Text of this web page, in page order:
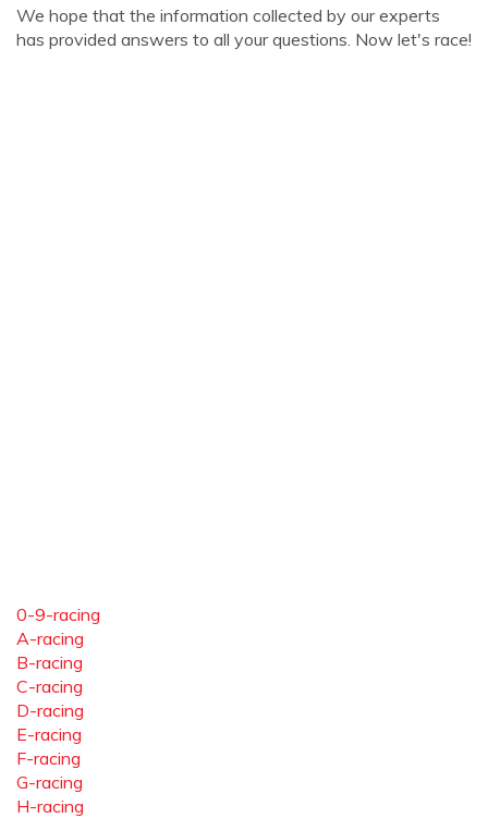
We hope that the information collected by our experts
has provided answers to all your questions. Now let's race!
0-9-racing
A-racing
B-racing
C-racing
D-racing
E-racing
F-racing
G-racing
H-racing